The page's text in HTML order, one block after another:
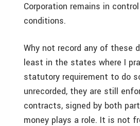
Corporation remains in
conditions.
Why not record any of these
least in the states where I
statutory requirement to do
unrecorded, they are still
contracts, signed by both
money plays a role. It is not